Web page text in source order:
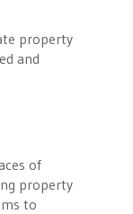
property
and
of
property
to